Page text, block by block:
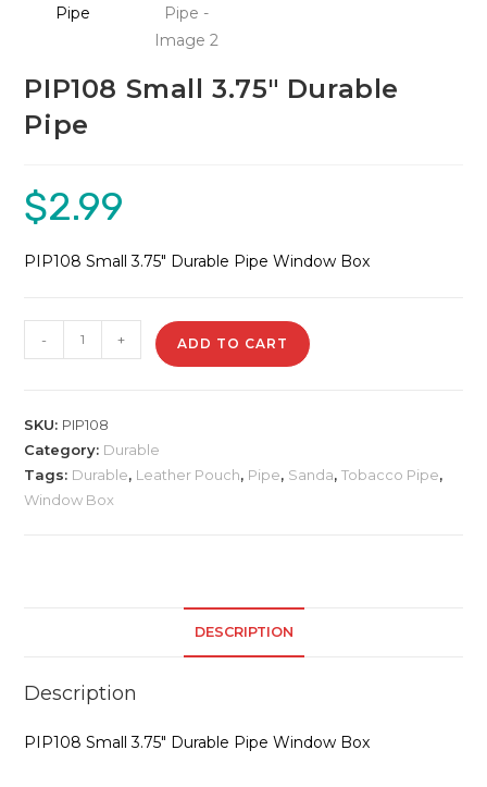
PIP108 Small 3.75″ Durable
Pipe
$2.99
PIP108 Small 3.75″ Durable Pipe Window Box
PIP108
Small
Pipe
quantity
- + ADD TO CART
SKU: PIP108
Category: Durable
Tags: Durable, Leather Pouch, Pipe, Sanda,Tobacco Pipe,
Window Box
DESCRIPTION
Description
PIP108 Small 3.75″ Durable Pipe Window Box